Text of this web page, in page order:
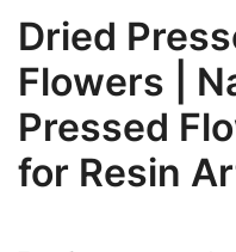
Dried
Flowers |
Pressed
for Resin